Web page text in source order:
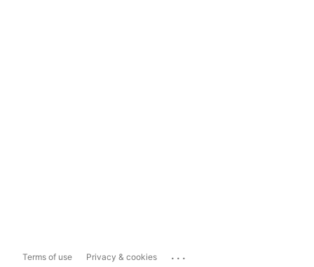
Terms of use Privacy & cookies ...